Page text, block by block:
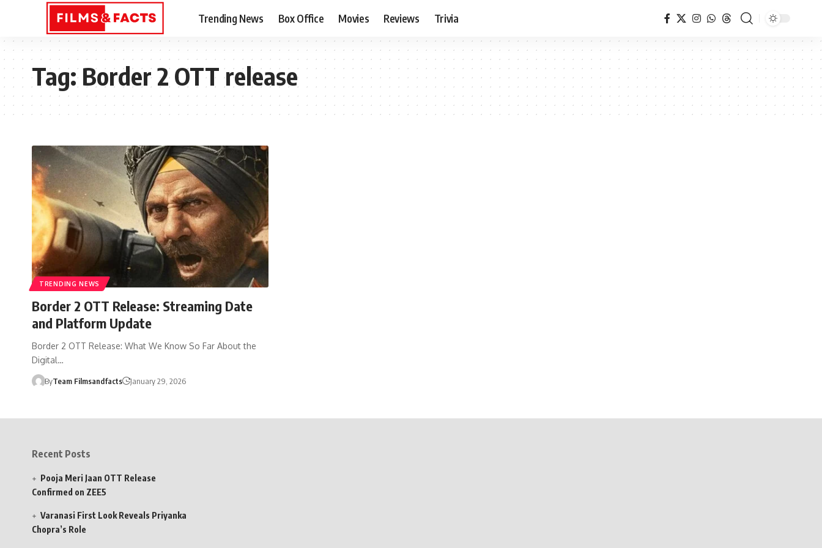
Trending News Box Office Movies Reviews Trivia
Tag:Border 2 OTT release
TRENDING NEWS
Border 2 OTT Release: Streaming Date
and Platform Update
Border 2 OTT Release: What We Know So Far About the
Digital…
ByTeam Filmsandfacts January 29, 2026
Recent Posts
Pooja Meri Jaan OTT Release
Confirmed on ZEE5
Varanasi First Look Reveals Priyanka
Chopra’s Role